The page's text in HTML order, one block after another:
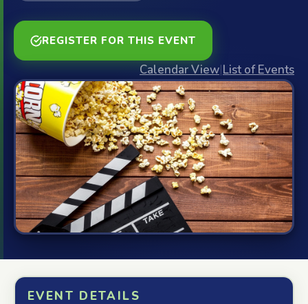
REGISTER FOR THIS EVENT
Calendar View|List of Events
EVENT DETAILS